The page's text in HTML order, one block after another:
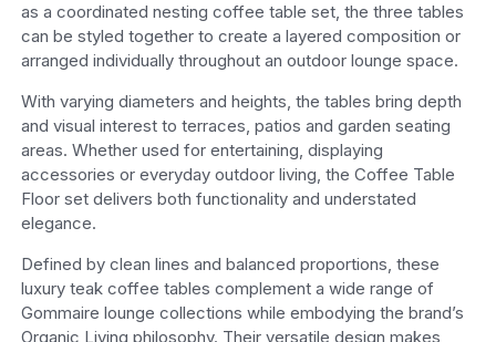
as a coordinated nesting coffee table set, the three tables
can be styled together to create a layered composition or
arranged individually throughout an outdoor lounge space.
With varying diameters and heights, the tables bring depth
and visual interest to terraces, patios and garden seating
areas. Whether used for entertaining, displaying
accessories or everyday outdoor living, the Coffee Table
Floor set delivers both functionality and understated
elegance.
Defined by clean lines and balanced proportions, these
luxury teak coffee tables complement a wide range of
Gommaire lounge collections while embodying the brand’s
Organic Living philosophy. Their versatile design makes